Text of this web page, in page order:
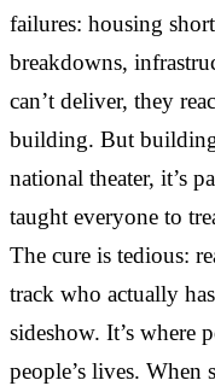
failures: housing
breakdowns,
can’t deliver, they
building. But
national theater, it’s
taught everyone to
The cure is tedious:
track who actually
sideshow. It’s where
people’s lives. When